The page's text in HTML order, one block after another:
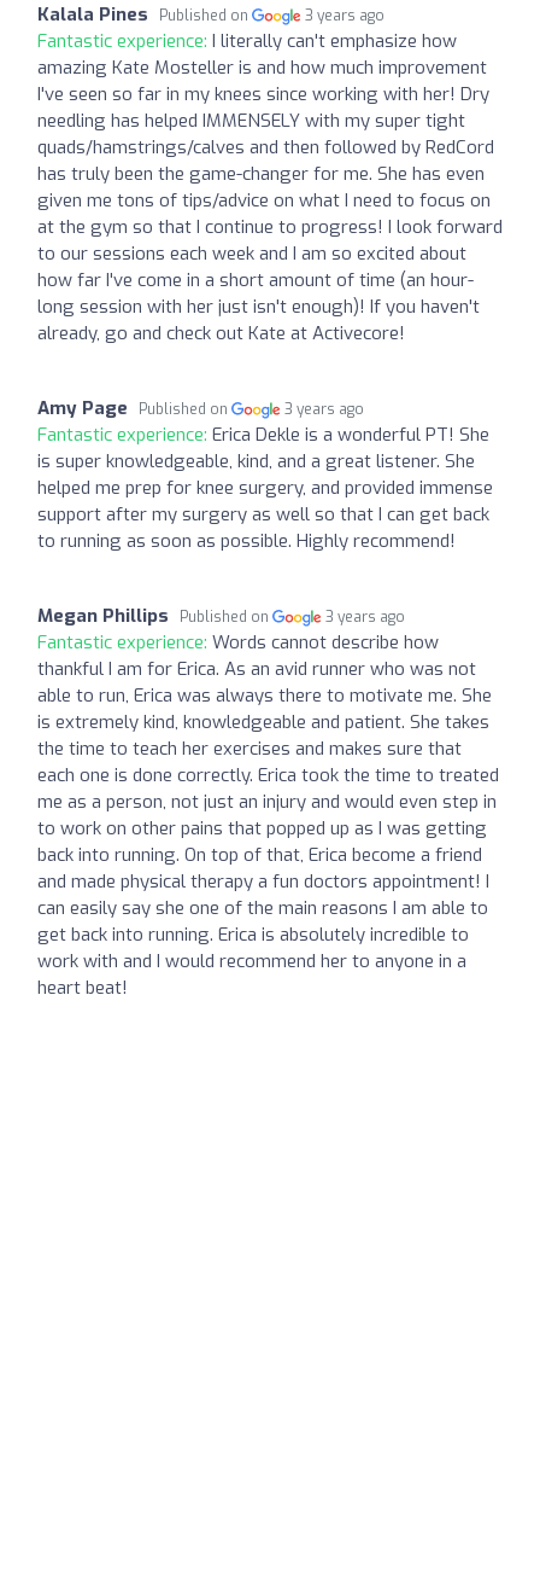
Kalala Pines Published on 3 years ago
Fantastic experience: I literally can't emphasize how
amazing Kate Mosteller is and how much improvement
I've seen so far in my knees since working with her! Dry
needling has helped IMMENSELY with my super tight
quads/hamstrings/calves and then followed by RedCord
has truly been the game-changer for me. She has even
given me tons of tips/advice on what I need to focus on
at the gym so that I continue to progress! I look forward
to our sessions each week and I am so excited about
how far I've come in a short amount of time (an hour-
long session with her just isn't enough)! If you haven't
already, go and check out Kate at Activecore!
Amy Page Published on 3 years ago
Fantastic experience: Erica Dekle is a wonderful PT! She
is super knowledgeable, kind, and a great listener. She
helped me prep for knee surgery, and provided immense
support after my surgery as well so that I can get back
to running as soon as possible. Highly recommend!
Megan Phillips Published on 3 years ago
Fantastic experience: Words cannot describe how
thankful I am for Erica. As an avid runner who was not
able to run, Erica was always there to motivate me. She
is extremely kind, knowledgeable and patient. She takes
the time to teach her exercises and makes sure that
each one is done correctly. Erica took the time to treated
me as a person, not just an injury and would even step in
to work on other pains that popped up as I was getting
back into running. On top of that, Erica become a friend
and made physical therapy a fun doctors appointment! I
can easily say she one of the main reasons I am able to
get back into running. Erica is absolutely incredible to
work with and I would recommend her to anyone in a
heart beat!